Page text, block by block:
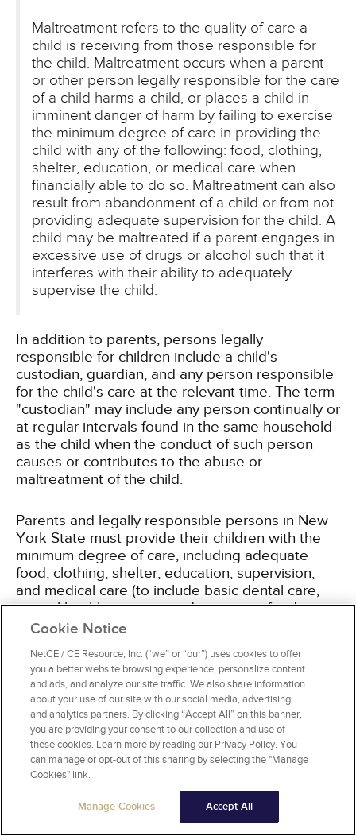
Maltreatment refers to the quality of care a
child is receiving from those responsible for
the child. Maltreatment occurs when a parent
or other person legally responsible for the care
of a child harms a child, or places a child in
imminent danger of harm by failing to exercise
the minimum degree of care in providing the
child with any of the following: food, clothing,
shelter, education, or medical care when
financially able to do so. Maltreatment can also
result from abandonment of a child or from not
providing adequate supervision for the child. A
child may be maltreated if a parent engages in
excessive use of drugs or alcohol such that it
interferes with their ability to adequately
supervise the child.
In addition to parents, persons legally
responsible for children include a child's
custodian, guardian, and any person responsible
for the child's care at the relevant time. The term
"custodian" may include any person continually or
at regular intervals found in the same household
as the child when the conduct of such person
causes or contributes to the abuse or
maltreatment of the child.
Parents and legally responsible persons in New
York State must provide their children with the
minimum degree of care, including adequate
food, clothing, shelter, education, supervision,
and medical care (to include basic dental care,
mental health services, and treatment for drug or
alcohol misuse). Guardians' financial ability to
determining minimum degree of care. Adequate
education consists of children being actively
enrolled in school; high grades, activity
participation, and impeccable attendance are not
required. In terms of supervision, there is no
provision in New York State law or regulation
that dictates how old a child must be to be left
alone without adult supervision. A child left alone
in a residence or in the community must be able
to demonstrate that they have the knowledge
Cookie Notice
NetCE / CE Resource, Inc. (“we” or “our”) uses cookies to offer
you a better website browsing experience, personalize content
and ads, and analyze our site traffic. We also share information
about your use of our site with our social media, advertising,
and analytics partners. By clicking “Accept All” on this banner,
you are providing your consent to our collection and use of
these cookies. Learn more by reading our Privacy Policy. You
can manage or opt-out of this sharing by selecting the "Manage
Cookies" link.
Manage Cookies Accept All